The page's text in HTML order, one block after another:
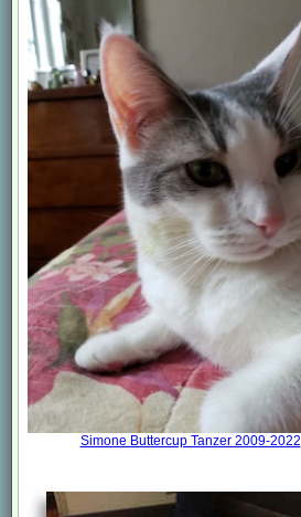
Simone Buttercup Tanzer 2009-2022